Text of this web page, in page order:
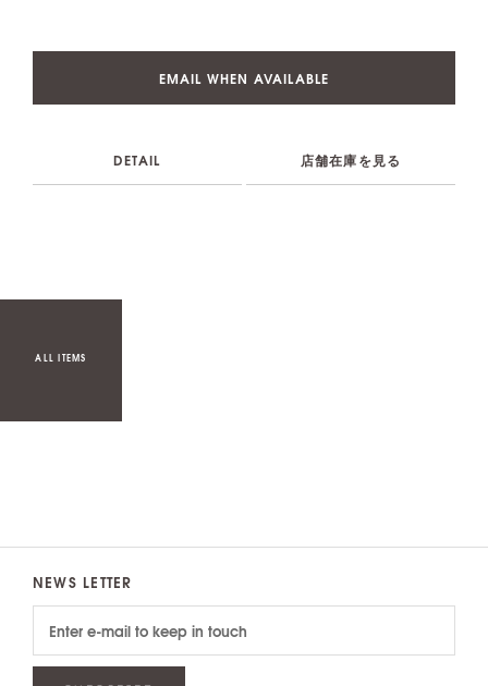
EMAIL WHEN AVAILABLE
DETAIL 店舗在庫を見る
ALL ITEMS
NEWS LETTER